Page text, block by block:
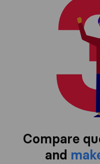
Compare
and